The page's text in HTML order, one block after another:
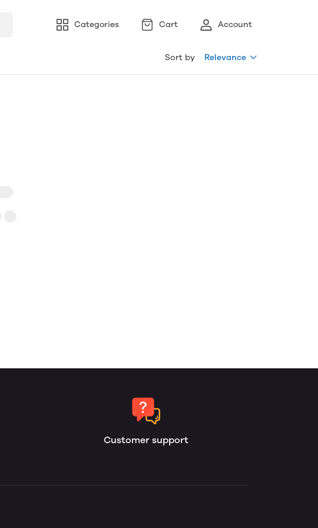
Categories Cart Account
Sort by Relevance
Customer support